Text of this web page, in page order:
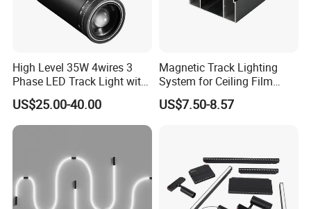
front and rear zoom, spot shaping and projection, ultra-high cost
performance, very suitable for the current new commercial
lighting design and no main lamp design. Its photoelectric
performance is the same as DQ Series.
High Level 35W 4wires 3
Phase LED Track Light with
Adjustable Zoom
US$25.00-40.00
Magnetic Track Lighting
System for Ceiling Film
Installation
US$7.50-8.57